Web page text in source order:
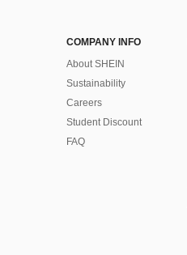
COMPANY INFO
About SHEIN
Sustainability
Careers
Student Discount
FAQ